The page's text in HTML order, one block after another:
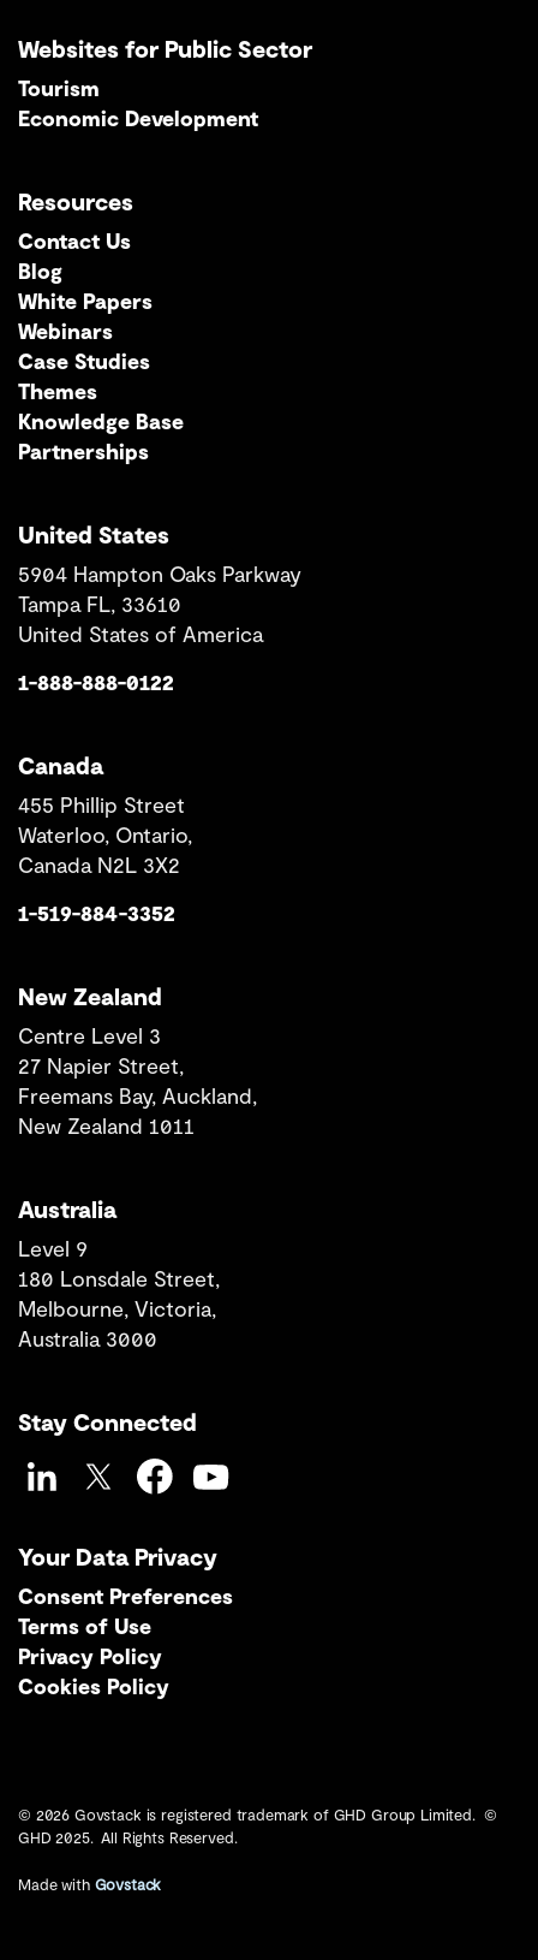
Websites for Public Sector
Tourism
Economic Development
Resources
Contact Us
Blog
White Papers
Webinars
Case Studies
Themes
Knowledge Base
Partnerships
United States
5904 Hampton Oaks Parkway
Tampa FL, 33610
United States of America
1-888-888-0122
Canada
455 Phillip Street
Waterloo, Ontario,
Canada N2L 3X2
1-519-884-3352
New Zealand
Centre Level 3
27 Napier Street,
Freemans Bay, Auckland,
New Zealand 1011
Australia
Level 9
180 Lonsdale Street,
Melbourne, Victoria,
Australia 3000
Stay Connected
LinkedIn Facebook
Your Data Privacy
Consent Preferences
Terms of Use
Privacy Policy
Cookies Policy
© 2026 Govstack is registered trademark of GHD Group Limited. ©
GHD 2025. All Rights Reserved.
Made with Govstack